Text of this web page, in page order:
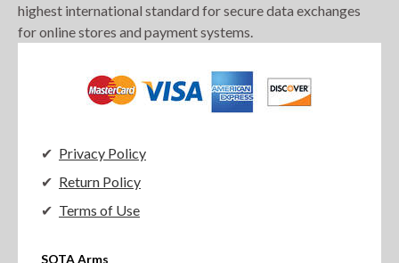
highest international standard for secure data exchanges
for online stores and payment systems.
Privacy Policy
Return Policy
Terms of Use
SOTA Arms